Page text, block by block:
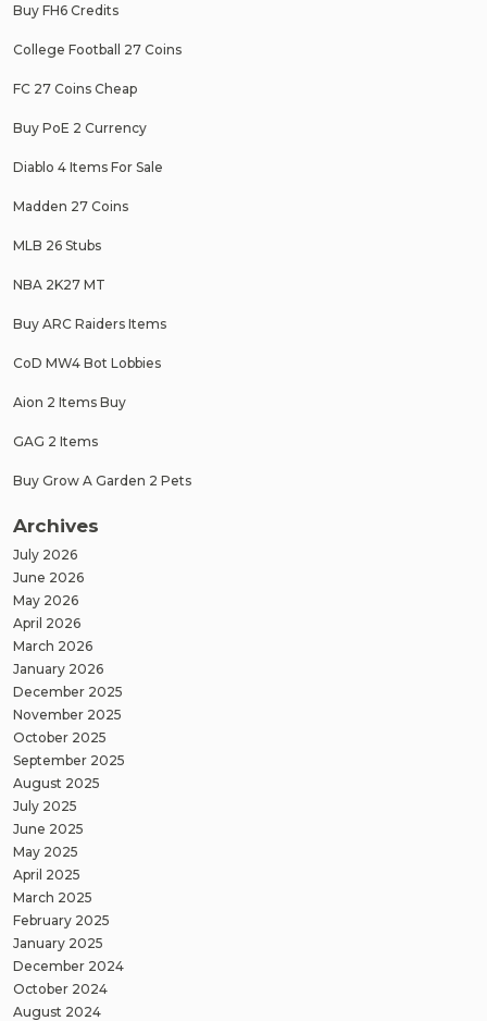
Buy FH6 Credits
College Football 27 Coins
FC 27 Coins Cheap
Buy PoE 2 Currency
Diablo 4 Items For Sale
Madden 27 Coins
MLB 26 Stubs
NBA 2K27 MT
Buy ARC Raiders Items
CoD MW4 Bot Lobbies
Aion 2 Items Buy
GAG 2 Items
Buy Grow A Garden 2 Pets
Archives
July 2026
June 2026
May 2026
April 2026
March 2026
January 2026
December 2025
November 2025
October 2025
September 2025
August 2025
July 2025
June 2025
May 2025
April 2025
March 2025
February 2025
January 2025
December 2024
October 2024
August 2024